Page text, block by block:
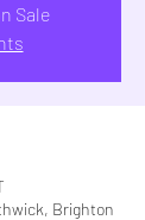
Sale
Brighton